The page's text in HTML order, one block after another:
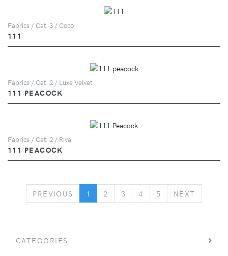
Fabrics / Cat. 3 / Coco
111
Fabrics / Cat. 2 / Luxe Velvet
111 PEACOCK
Fabrics / Cat. 2 / Riva
111 PEACOCK
PREVIOUS PREVIOUS
1 2 3 4 5 NEXT
CATEGORIES